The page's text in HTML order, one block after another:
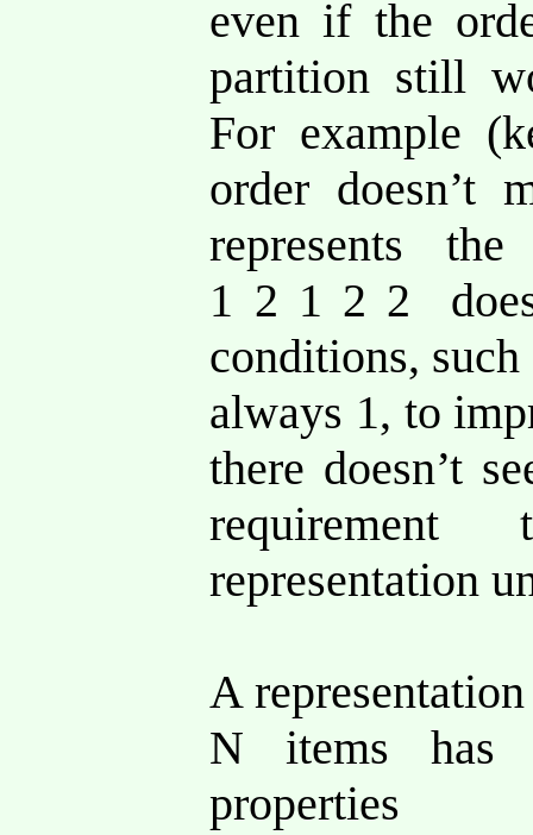
even if the
partition still
For example
order
represents
1 2 1 2 2
conditions,
always 1, to
there doesn’t
representation
A
N items has
properties